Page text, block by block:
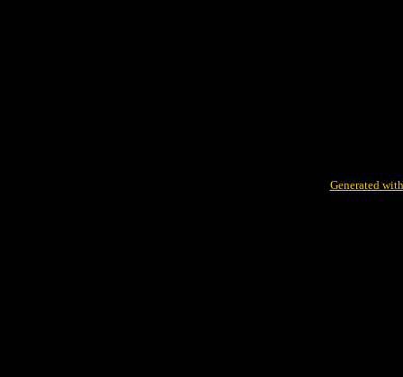
Generated